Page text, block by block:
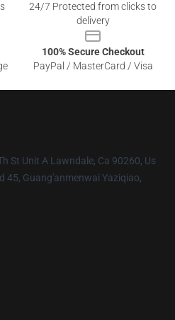
24/7 Protected from clicks to
delivery
100% Secure Checkout
PayPal / MasterCard / Visa
St Unit A Lawndale, Ca 90260, Us
45, Guang'anmenwai Yaziqiao,